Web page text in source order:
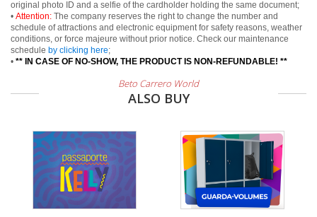
original photo ID and a selfie of the cardholder holding the same document;
• Attention: The company reserves the right to change the number and
schedule of attractions and electronic equipment for safety reasons, weather
conditions, or force majeure without prior notice. Check our maintenance
schedule by clicking here;
• ** IN CASE OF NO-SHOW, THE PRODUCT IS NON-REFUNDABLE! **
Beto Carrero World
ALSO BUY